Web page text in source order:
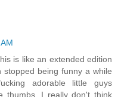
is like an extended edition
being funny a while
adorable little guys
thumbs. I really don't think